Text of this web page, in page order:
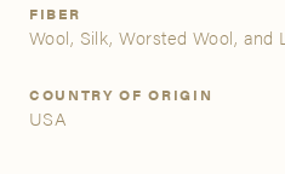
information, and inquire about
your dedicated account
FIBER
Wool, Silk, Worsted Wool, and
COUNTRY OF ORIGIN
USA